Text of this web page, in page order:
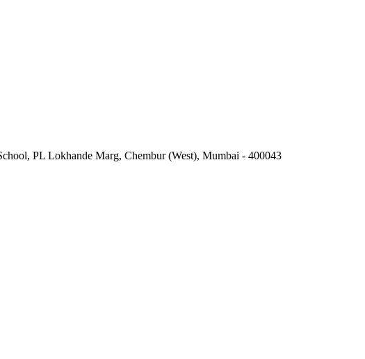
PL Lokhande Marg, Chembur (West), Mumbai - 400043